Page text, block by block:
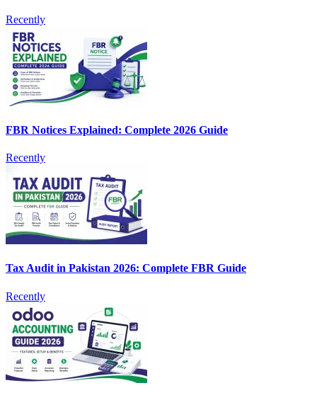
Recently
FBR Notices Explained: Complete 2026 Guide
Recently
Tax Audit in Pakistan 2026: Complete FBR Guide
Recently